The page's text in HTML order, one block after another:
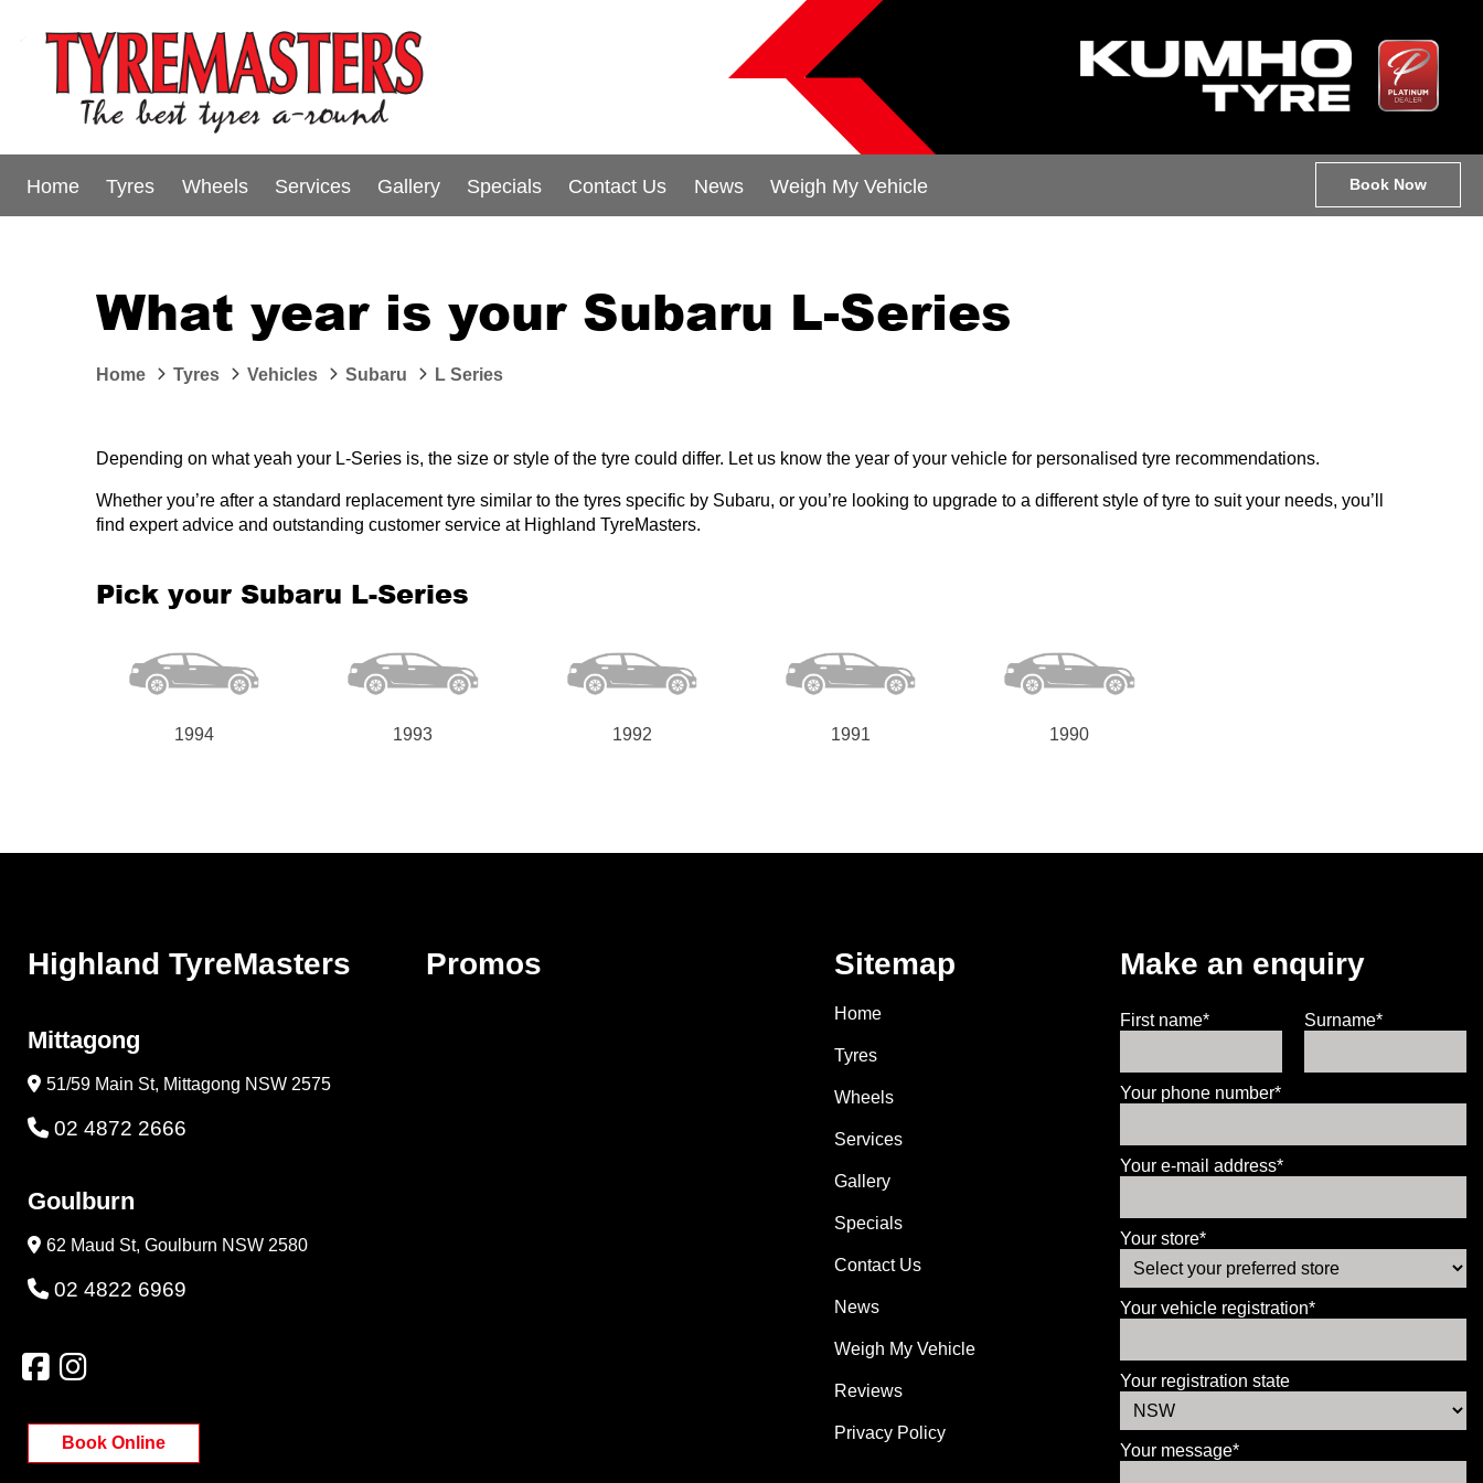
Home Tyres Wheels Services Gallery Specials Contact Us News Weigh My Vehicle Book Now
What year is your Subaru L-Series
Home Tyres Vehicles Subaru L Series
Depending on what yeah your L-Series is, the size or style of the tyre could differ. Let us know the year of your vehicle for personalised tyre recommendations.
Whether you’re after a standard replacement tyre similar to the tyres specific by Subaru, or you’re looking to upgrade to a different style of tyre to suit your needs, you’ll
find expert advice and outstanding customer service at Highland TyreMasters.
Pick your Subaru L-Series
1994 1993 1992 1991 1990
Highland TyreMasters
Mittagong
51/59 Main St, Mittagong NSW 2575
02 4872 2666
Goulburn
62 Maud St, Goulburn NSW 2580
02 4822 6969
Book Online
Promos Sitemap
Home
Tyres
Wheels
Services
Gallery
Specials
Contact Us
News
Weigh My Vehicle
Reviews
Privacy Policy
Make an enquiry
First name* Surname*
Your phone number*
Your e-mail address*
Your store*
Your vehicle registration*
Your registration state
Your message*